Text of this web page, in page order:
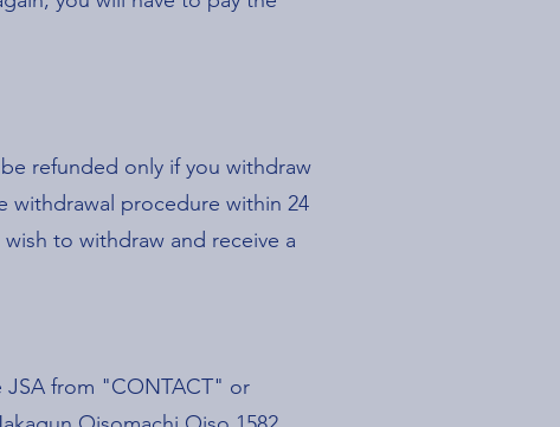
refunded only if you withdraw
withdrawal procedure within 24
to withdraw and receive a
JSA from "CONTACT" or